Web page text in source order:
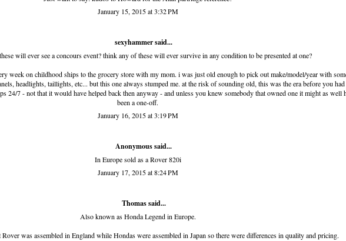
January 15, 2015 at 3:32 PM
sexyhammersaid...
will ever see a concours event? think any of these will ever survive in any condition to be presented at one?
week on childhood ships to the grocery store with my mom. i was just old enough to pick out make/model/year with
headlights, taillights, etc... but this one always stumped me. at the risk of sounding old, this was the era before you had
24/7 - not that it would have helped back then anyway - and unless you knew somebody that owned one it might as well
been a one-off.
January 16, 2015 at 3:19 PM
Anonymous said...
In Europe sold as a Rover 820i
January 17, 2015 at 8:24 PM
Thomas said...
Also known as Honda Legend in Europe.
was assembled in England while Hondas were assembled in Japan so there were differences in quality and pricing.